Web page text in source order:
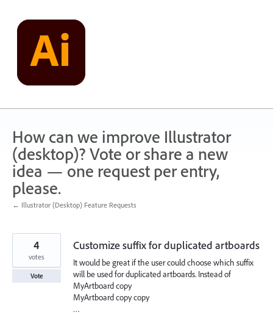
content
How can we improve Illustrator
(desktop)? Vote or share a new
idea — one request per entry,
please.
← Illustrator (Desktop) Feature Requests
Customize suffix for duplicated artboards
It would be great if the user could choose which suffix
will be used for duplicated artboards. Instead of
MyArtboard copy
MyArtboard copy copy
…
4
votes
Vote